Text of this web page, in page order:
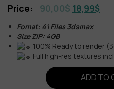
90,00$ 18,99$
Fomat: 41 Files 3dsmax
Size ZIP: 4GB
100% Ready to render
Full high-res textures
ADD TO